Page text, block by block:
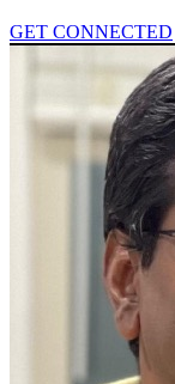
GET CONNECTED